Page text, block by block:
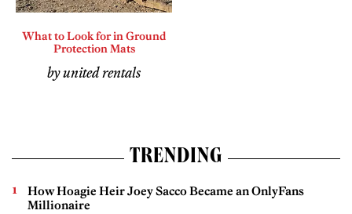
What to Look for in Ground
Protection Mats
by united rentals
TRENDING
How Hoagie Heir Joey Sacco Became an OnlyFans
Millionaire